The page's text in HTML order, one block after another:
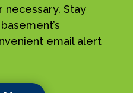
necessary. Stay
email alert